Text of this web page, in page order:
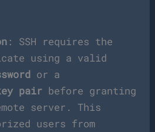
: SSH requires the
using a valid
or a
pair before granting
server. This
users from